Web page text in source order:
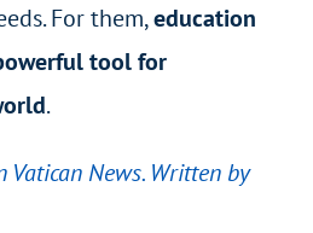
For them,education
tool for
.
News. Written by